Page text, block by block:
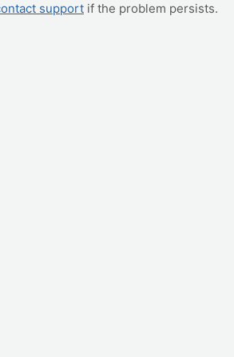
support if the problem persists.